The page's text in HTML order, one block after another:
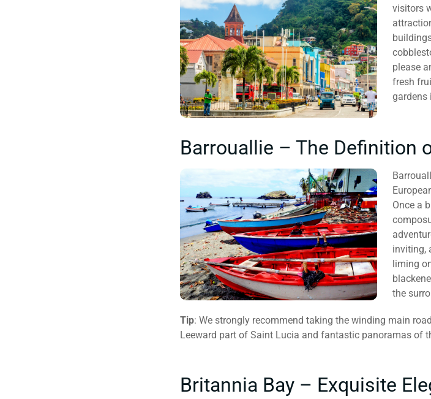
visitors
please
fresh
gardens
Barrouallie – The Definition
Once a
inviting,
liming
the
Tip: We strongly recommend taking the winding main
Leeward part of Saint Lucia and fantastic panoramas of
Britannia Bay – Exquisite